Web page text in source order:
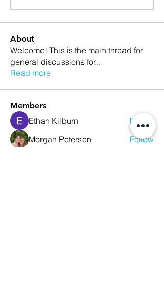
About
Welcome! This is the main thread for
general discussions for...
Read more
Members
Ethan Kilburn
Follow
Morgan Petersen
Follow